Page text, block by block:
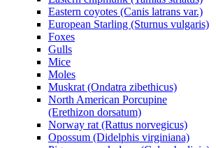
Eastern coyotes (Canis latrans var.)
European Starling (Sturnus vulgaris)
Foxes
Gulls
Mice
Moles
Muskrat (Ondatra zibethicus)
North American Porcupine
(Erethizon dorsatum)
Norway rat (Rattus norvegicus)
Opossum (Didelphis virginiana)